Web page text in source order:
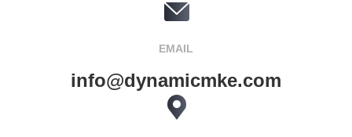
EMAIL
info@dynamicmke.com